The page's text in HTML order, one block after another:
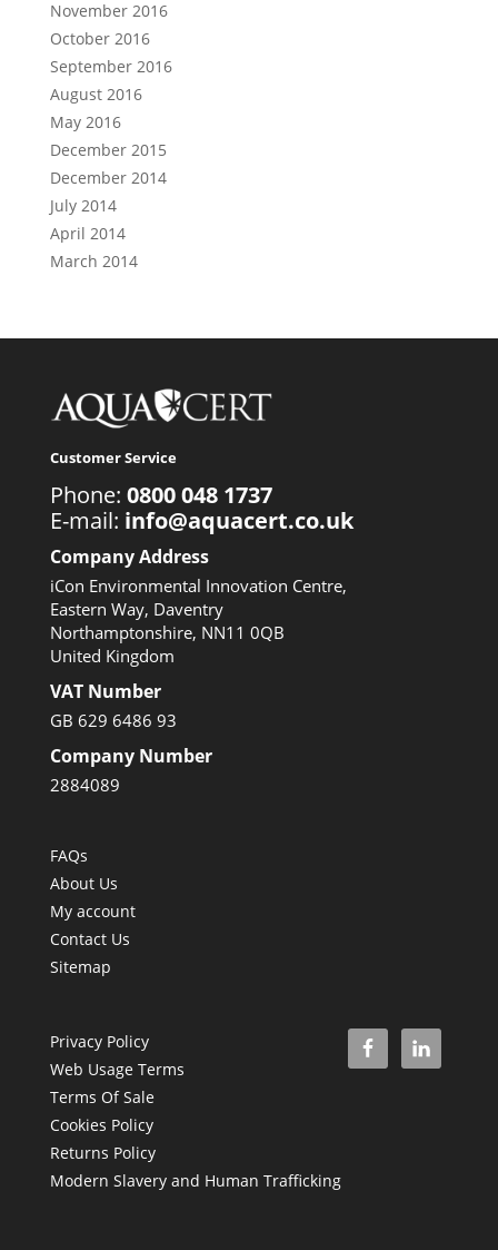
November 2016
October 2016
September 2016
August 2016
May 2016
December 2015
December 2014
July 2014
April 2014
March 2014
Customer Service
Phone: 0800 048 1737
E-mail: info@aquacert.co.uk
Company Address
iCon Environmental Innovation Centre,
Eastern Way, Daventry
Northamptonshire, NN11 0QB
United Kingdom
VAT Number
GB 629 6486 93
Company Number
2884089
FAQs
About Us
My account
Contact Us
Sitemap
Privacy Policy
Web Usage Terms
Terms Of Sale
Cookies Policy
Returns Policy
Modern Slavery and Human Trafficking